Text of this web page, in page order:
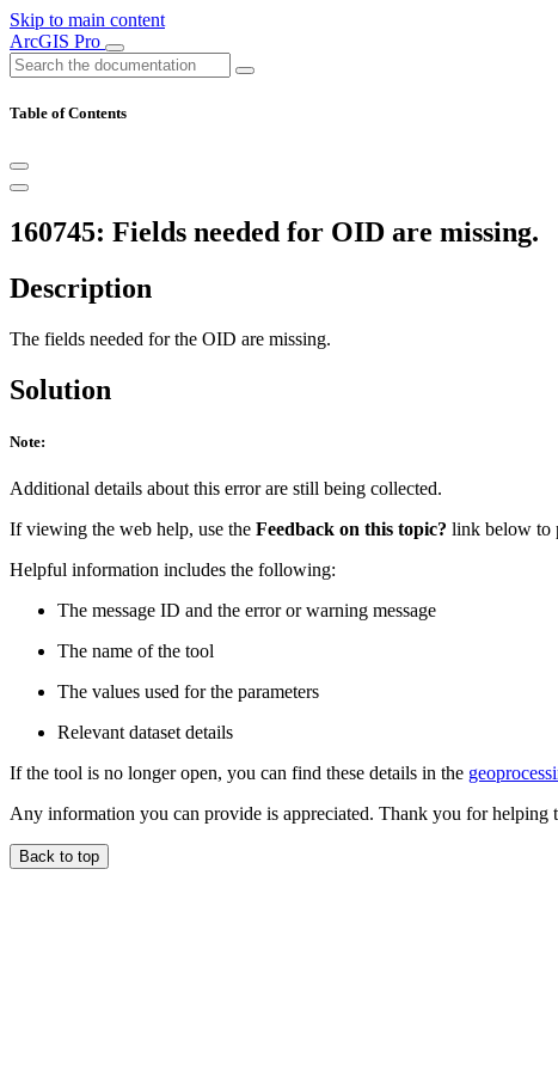
Skip to main content
ArcGIS Pro
Table of Contents
160745: Fields needed for OID are missing.
Description
The fields needed for the OID are missing.
Solution
Note:
Additional details about this error are still being collected.
If viewing the web help, use the Feedback on this topic? link below to
Helpful information includes the following:
The message ID and the error or warning message
The name of the tool
The values used for the parameters
Relevant dataset details
If the tool is no longer open, you can find these details in the
Any information you can provide is appreciated. Thank you for helping
Back to top